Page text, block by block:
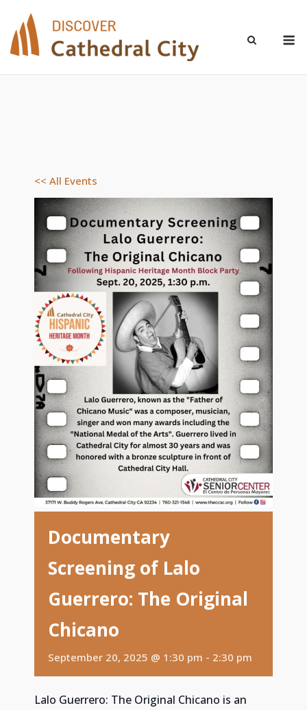
content
<< All Events
Documentary
Screening of Lalo
Guerrero: The Original
Chicano
September 20, 2025 @ 1:30 pm - 2:30 pm
Lalo Guerrero: The Original Chicano is an